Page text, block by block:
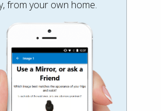
from your own home.